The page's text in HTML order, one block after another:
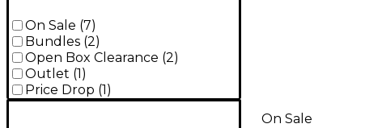
On Sale (7)
Bundles (2)
Open Box Clearance (2)
Outlet (1 )
Price Drop (1 )
On Sale